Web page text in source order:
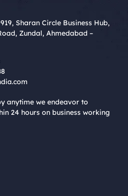
Sharan Circle Business Hub,
Zundal, Ahmedabad –
anytime we endeavor to
24 hours on business working